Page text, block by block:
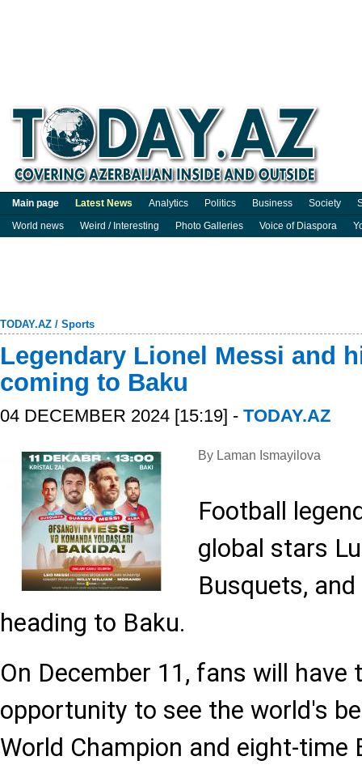
Main page Latest News Analytics Politics Business Society
World news
Weird / Interesting Photo Galleries Voice of Diaspora
TODAY.AZ / Sports
Legendary Lionel Messi and
coming to Baku
04 DECEMBER 2024 [15:19] - TODAY.AZ
By Laman Ismayilova
Football
global stars
Busquets,
heading to Baku.
On December 11, fans will have
opportunity to see the world's
World Champion and eight-time